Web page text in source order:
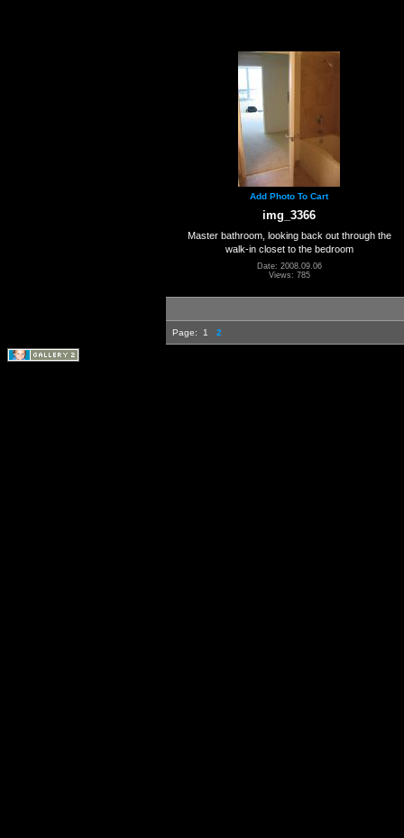
Add Photo To Cart
img_3366
Master bathroom, looking back out through the
walk-in closet to the bedroom
Date: 2008.09.06
Views: 785
Page: 1 2